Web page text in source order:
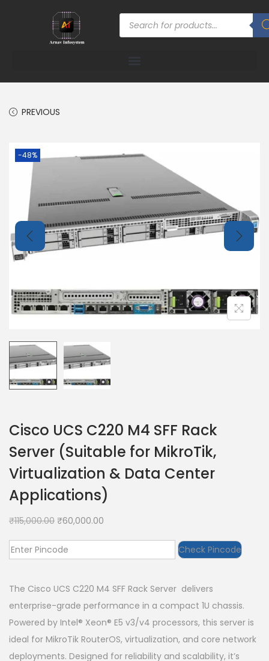
PREVIOUS
-48%
Cisco UCS C220 M4 SFF Rack
Server (Suitable for MikroTik,
Virtualization & Data Center
Applications)
₹115,000.00 ₹60,000.00
Check Pincode
The Cisco UCS C220 M4 SFF Rack Server delivers
enterprise-grade performance in a compact 1U chassis.
Powered by Intel® Xeon® E5 v3/v4 processors, this server is
ideal for MikroTik RouterOS, virtualization, and core network
deployments. Designed for reliability and scalability, it’s